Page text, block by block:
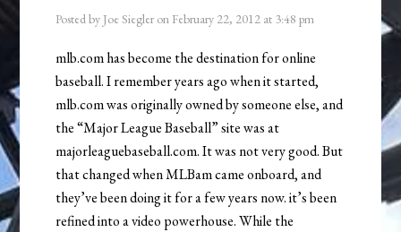
Posted by Joe Siegler on February 22, 2012 at 3:48 pm
mlb.com has become the destination for online
baseball. I remember years ago when it started,
mlb.com was originally owned by someone else, and
the “Major League Baseball” site was at
majorleaguebaseball.com. It was not very good. But
that changed when MLBam came onboard, and
they’ve been doing it for a few years now. it’s been
refined into a video powerhouse. While the